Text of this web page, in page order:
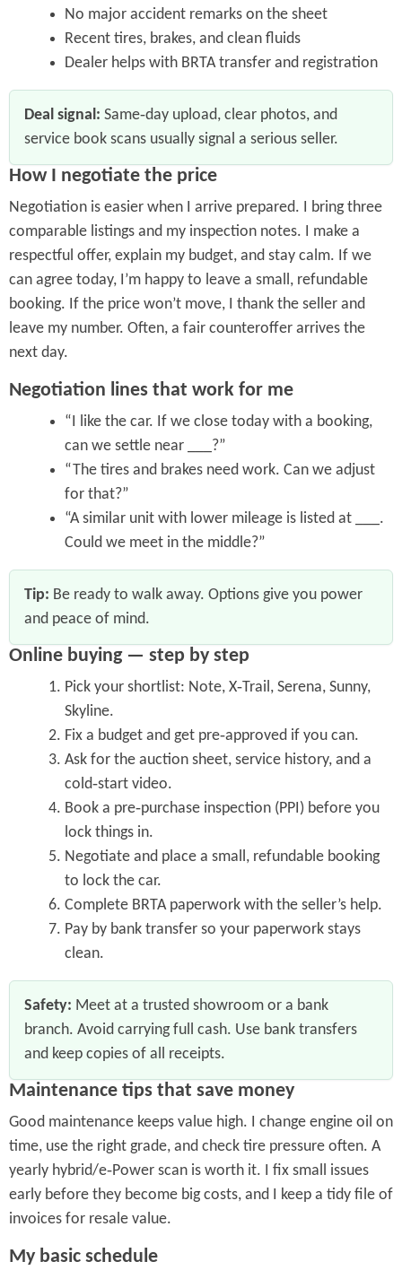
No major accident remarks on the sheet
Recent tires, brakes, and clean fluids
Dealer helps with BRTA transfer and registration
Deal signal: Same‑day upload, clear photos, and
service book scans usually signal a serious seller.
How I negotiate the price
Negotiation is easier when I arrive prepared. I bring three
comparable listings and my inspection notes. I make a
respectful offer, explain my budget, and stay calm. If we
can agree today, I’m happy to leave a small, refundable
booking. If the price won’t move, I thank the seller and
leave my number. Often, a fair counteroffer arrives the
next day.
Negotiation lines that work for me
“I like the car. If we close today with a booking,
can we settle near ___?”
“The tires and brakes need work. Can we adjust
for that?”
“A similar unit with lower mileage is listed at ___.
Could we meet in the middle?”
Tip: Be ready to walk away. Options give you power
and peace of mind.
Online buying — step by step
Pick your shortlist: Note, X‑Trail, Serena, Sunny,
Skyline.
Fix a budget and get pre‑approved if you can.
Ask for the auction sheet, service history, and a
cold‑start video.
Book a pre‑purchase inspection (PPI) before you
lock things in.
Negotiate and place a small, refundable booking
to lock the car.
Complete BRTA paperwork with the seller’s help.
Pay by bank transfer so your paperwork stays
clean.
Safety: Meet at a trusted showroom or a bank
branch. Avoid carrying full cash. Use bank transfers
and keep copies of all receipts.
Maintenance tips that save money
Good maintenance keeps value high. I change engine oil on
time, use the right grade, and check tire pressure often. A
yearly hybrid/e‑Power scan is worth it. I fix small issues
early before they become big costs, and I keep a tidy file of
invoices for resale value.
My basic schedule